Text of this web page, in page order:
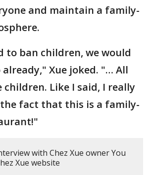
and maintain a family-
to ban children, we would
already," Xue joked. "… All
children. Like I said, I really
fact that this is a family-
with Chez Xue owner You
Xue website